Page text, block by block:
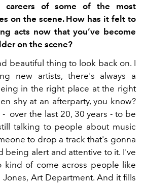
careers of some of the most
on the scene. How has it felt to
acts now that you’ve become
on the scene?
beautiful thing to look back on. I
new artists, there's always a
in the right place at the right
shy at an afterparty, you know?
over the last 20, 30 years - to be
talking to people about music
to drop a track that's gonna
being alert and attentive to it. I've
kind of come across people like
Jones, Art Department. And it fills